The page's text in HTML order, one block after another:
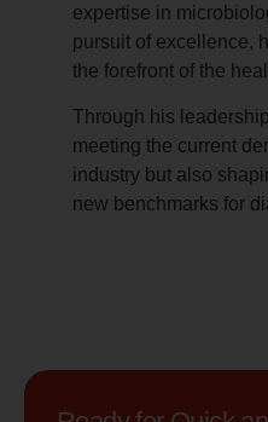
expertise in
pursuit of excellence,
the forefront of the
Through his
meeting the current
industry but also
new benchmarks for